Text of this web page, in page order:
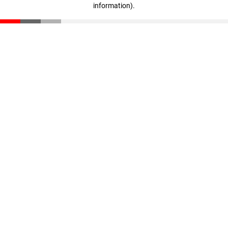
information).